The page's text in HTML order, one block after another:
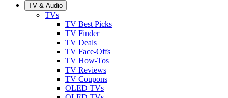
TV & Audio
TVs
TV Best Picks
TV Finder
TV Deals
TV Face-Offs
TV How-Tos
TV Reviews
TV Coupons
OLED TVs